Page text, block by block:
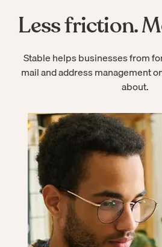
Less friction.
Stable helps businesses from
mail and address management
about.